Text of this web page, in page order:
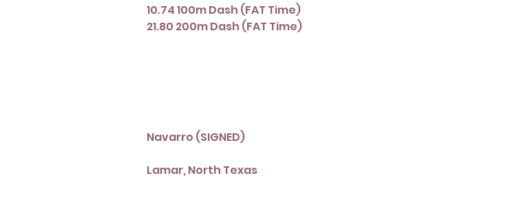
10.74 100m Dash (FAT Time)
21.80 200m Dash (FAT Time)
Navarro (SIGNED)
Lamar, North Texas